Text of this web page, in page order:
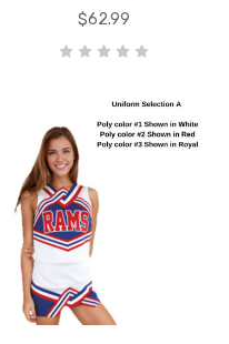
$62.99